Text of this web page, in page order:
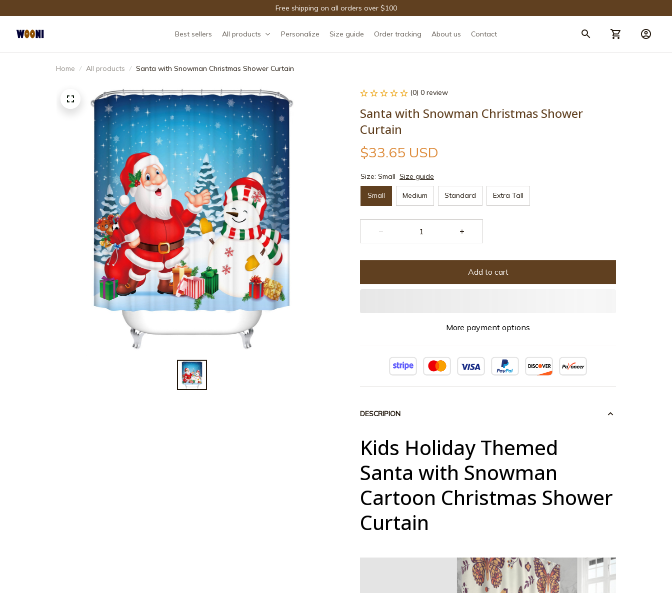
Free shipping on all orders over $100
Best sellers All products Personalize Size guide Order tracking About us Contact
Home All products Santa with Snowman Christmas Shower Curtain
(0) 0 review
Santa with Snowman Christmas Shower
Curtain
$33.65 USD
Size: Small Size guide
Small Medium Standard Extra Tall
Add to cart
More payment options
DESCRIPION
Kids Holiday Themed
Santa with Snowman
Cartoon Christmas Shower
Curtain